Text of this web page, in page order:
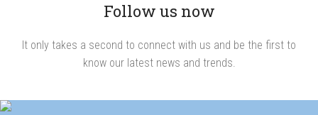
Follow us now
It only takes a second to connect with us and be the first to
know our latest news and trends.